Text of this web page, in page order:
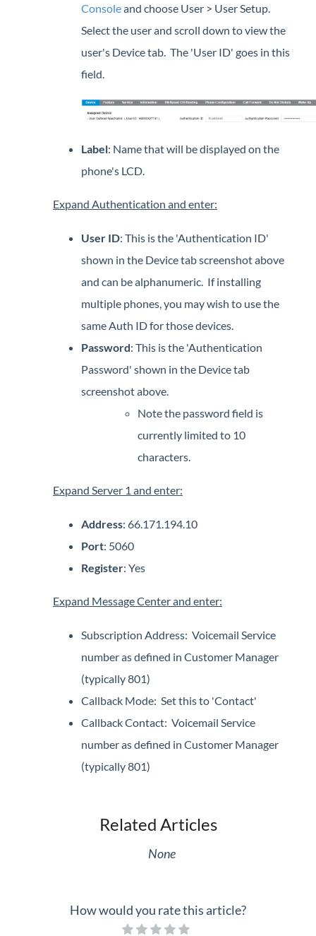
Consoleand choose User > User Setup.
Select the user and scroll down to view the
user's Device tab. The 'User ID' goes in this
field.
Label: Name that will be displayed on the
phone's LCD.
Expand Authentication and enter:
User ID: This is the 'Authentication ID'
shown in the Device tab screenshot above
and can be alphanumeric. If installing
multiple phones, you may wish to use the
same Auth ID for those devices.
Password: This is the 'Authentication
Password' shown in the Device tab
screenshot above.
Note the password field is
currently limited to 10
characters.
Expand Server 1 and enter:
Address: 66.171.194.10
Port: 5060
Register: Yes
Expand Message Center and enter:
Subscription Address: Voicemail Service
number as defined in Customer Manager
(typically 801)
Callback Mode: Set this to 'Contact'
Callback Contact: Voicemail Service
number as defined in Customer Manager
(typically 801)
Related Articles
None
How would you rate this article?